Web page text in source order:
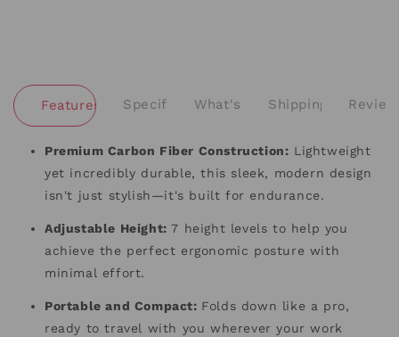
Features and Benefits
SpecificationsWhat's IncludedShipping and
Premium Carbon Fiber Construction: Lightweight
yet incredibly durable, this sleek, modern design
isn't just stylish—it's built for endurance.
Adjustable Height:7 height levels to help you
achieve the perfect ergonomic posture with
minimal effort.
Portable and Compact: Folds down like a pro,
ready to travel with you wherever your work